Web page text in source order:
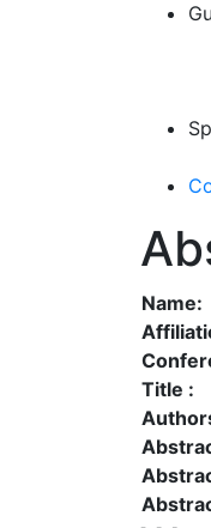
Name:
Title :